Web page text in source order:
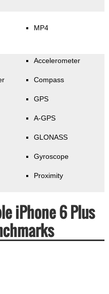
MP4
Accelerometer
Compass
GPS
A-GPS
GLONASS
Gyroscope
Proximity
iPhone 6 Plus